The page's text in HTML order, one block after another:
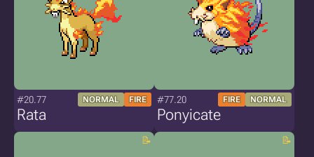
#20.77 NORMAL FIRE
Rata
#77.20 FIRE NORMAL
Ponyicate